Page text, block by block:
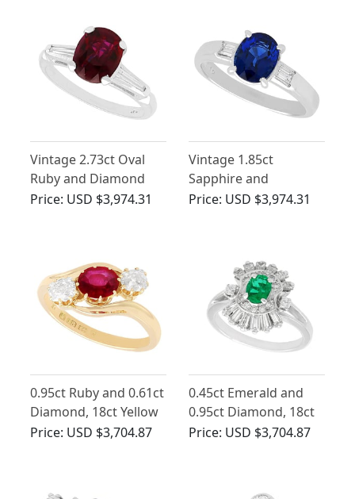
Vintage 2.73ct Oval
Ruby and Diamond
Ring in Platinum
Price: USD $3,974.31
Vintage 1.85ct
Sapphire and
Diamond, Platinum
Price: USD $3,974.31
0.95ct Ruby and 0.61ct
Diamond, 18ct Yellow
Gold Trilogy Ring -
Price: USD $3,704.87
0.45ct Emerald and
0.95ct Diamond, 18ct
White Gold Dress Ring
Price: USD $3,704.87